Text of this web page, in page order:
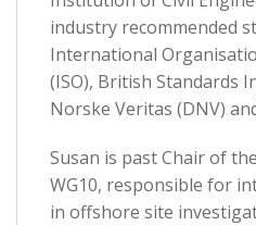
industry recommended
International
(ISO), British Standards
Norske Veritas (DNV)
Susan is past Chair of
WG10, responsible for
in offshore site